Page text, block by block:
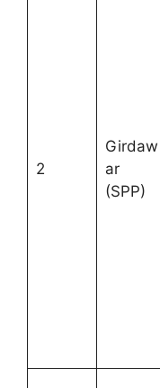
2
Girdaw
ar
(SPP)